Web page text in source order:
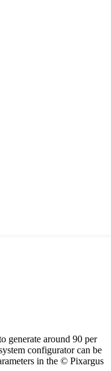
generate around 90 per
configurator can be
in the © Pixargus